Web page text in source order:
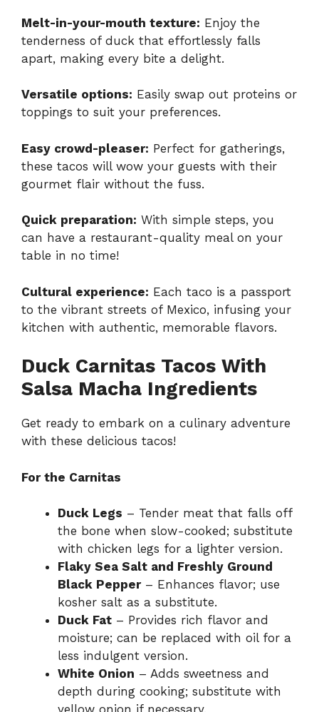
Melt-in-your-mouth texture: Enjoy the
tenderness of duck that effortlessly falls
apart, making every bite a delight.
Versatile options: Easily swap out proteins or
toppings to suit your preferences.
Easy crowd-pleaser: Perfect for gatherings,
these tacos will wow your guests with their
gourmet flair without the fuss.
Quick preparation: With simple steps, you
can have a restaurant-quality meal on your
table in no time!
Cultural experience: Each taco is a passport
to the vibrant streets of Mexico, infusing your
kitchen with authentic, memorable flavors.
Duck Carnitas Tacos With
Salsa Macha Ingredients
Get ready to embark on a culinary adventure
with these delicious tacos!
For the Carnitas
Duck Legs – Tender meat that falls off
the bone when slow-cooked; substitute
with chicken legs for a lighter version.
Flaky Sea Salt and Freshly Ground
Black Pepper– Enhances flavor; use
kosher salt as a substitute.
Duck Fat – Provides rich flavor and
moisture; can be replaced with oil for a
less indulgent version.
White Onion – Adds sweetness and
depth during cooking; substitute with